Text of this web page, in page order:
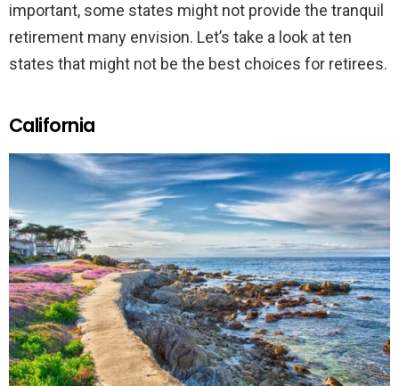
important, some states might not provide the tranquil
retirement many envision. Let’s take a look at ten
states that might not be the best choices for retirees.
California